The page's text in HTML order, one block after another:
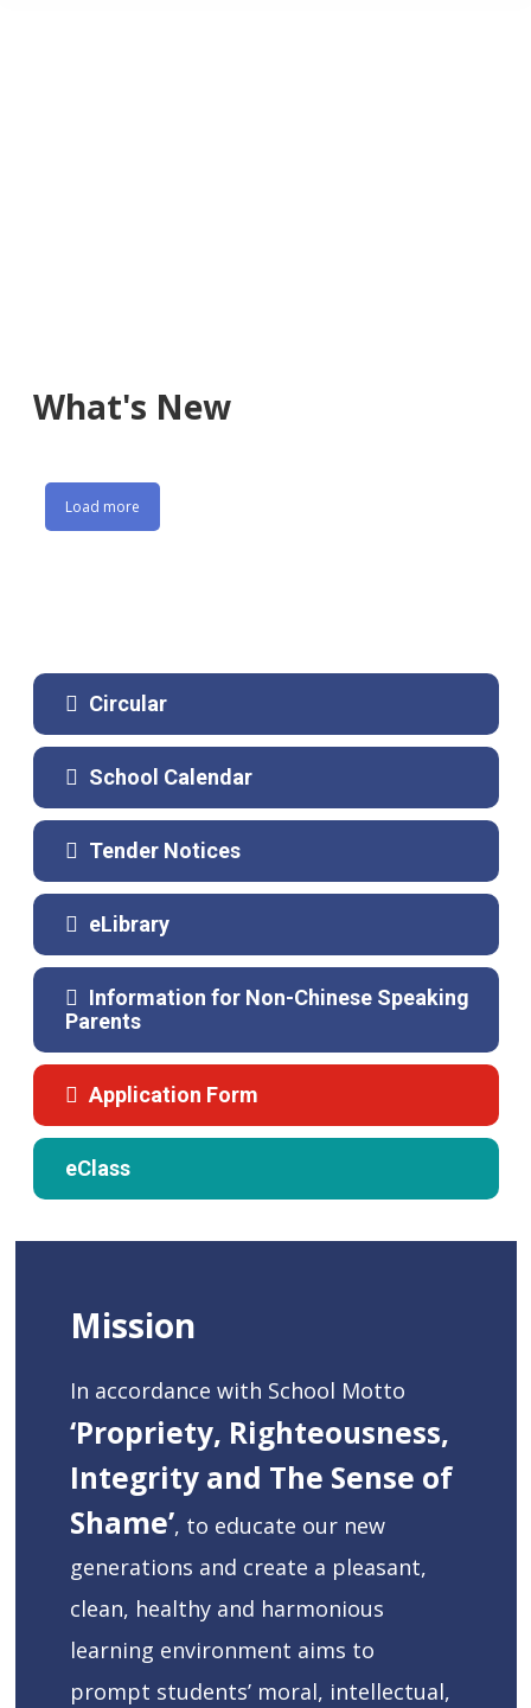
What's New
Load more
Circular
School Calendar
Tender Notices
eLibrary
Information for Non-Chinese Speaking
Parents
Application Form
eClass
Mission
In accordance with School Motto
‘Propriety, Righteousness,
Integrity and The Sense of
Shame’, to educate our new
generations and create a pleasant,
clean, healthy and harmonious
learning environment aims to
prompt students’ moral, intellectual,